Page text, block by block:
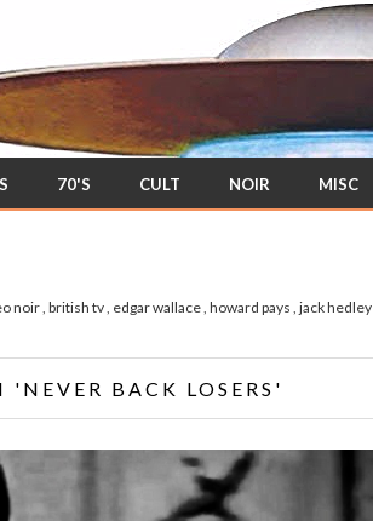
70'S CULT NOIR MISC
noir, british tv, edgar wallace, howard pays , jack hedley
BACK LOSERS'